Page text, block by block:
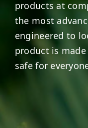
products at
the most
engineered to
product is
safe for